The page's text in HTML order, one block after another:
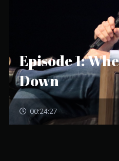
Episode 1:
Down
00:24:27